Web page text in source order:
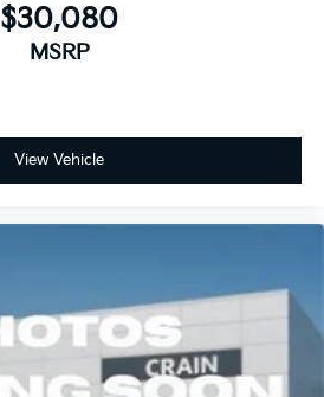
$30,080
MSRP
View Vehicle